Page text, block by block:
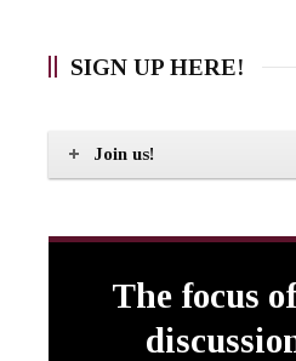
SIGN UP HERE!
Join us!
The focus